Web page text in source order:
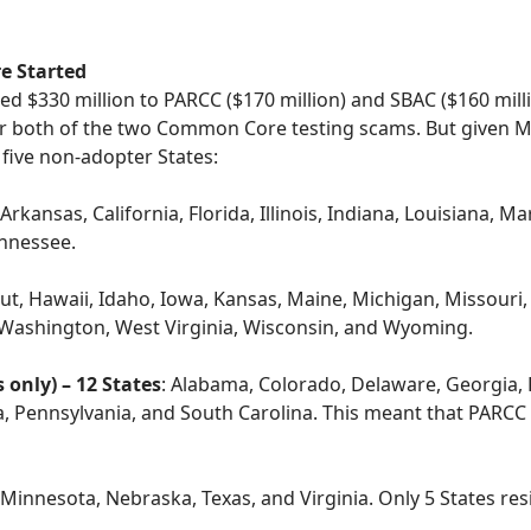
Started
$330 million to PARCC ($170 million) and SBAC ($160
both of the two Common Core testing scams. But given
non-adopter States:
California, Florida, Illinois, Indiana, Louisiana,
Hawaii, Idaho, Iowa, Kansas, Maine, Michigan,
West Virginia, Wisconsin, and Wyoming.
only) – 12 States: Alabama, Colorado, Delaware,
Pennsylvania, and South Carolina. This meant that
Nebraska, Texas, and Virginia. Only 5 States